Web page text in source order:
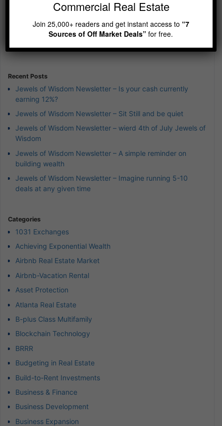
Previous
Episode
Show
Episodes
List
Next
Show
Information
Recent Posts
Jewels of Wisdom Newsletter – Is your cash currently
earning 12%?
Jewels of Wisdom Newsletter – Sit Still and be quiet
Jewels of Wisdom Newsletter – wierd 4th of July Jewels of
Wisdom
Jewels of Wisdom Newsletter – A simple reminder on
building wealth
Jewels of Wisdom Newsletter – Imagine running 5-10
deals at any given time
Categories
1031 Exchanges
Achieving Exponential Wealth
Airbnb Real Estate Market
Airbnb-Vacation Rental
Asset Protection
Atlanta Real Estate
B-plus Class Multifamily
Blockchain Technology
BRRR
Budgeting in Real Estate
Build-to-Rent Investments
Business & Finance
Business Development
Business Expansion
Commercial Real Estate
Join 25,000+ readers and get instant access to “7
Sources of Off Market Deals”for free.